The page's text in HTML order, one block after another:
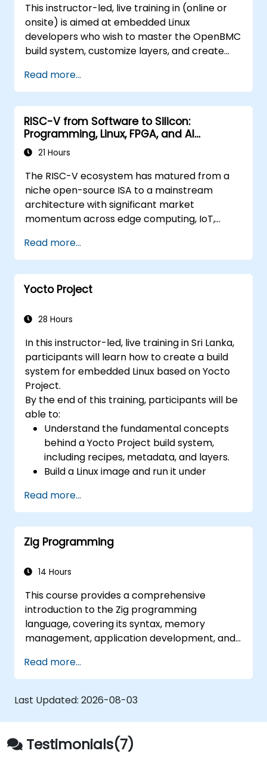
This instructor-led, live training in (online or
onsite) is aimed at embedded Linux
developers who wish to master the OpenBMC
build system, customize layers, and create
Read more...
RISC-V from Software to Silicon:
Programming, Linux, FPGA, and AI
Applications
21 Hours
The RISC-V ecosystem has matured from a
niche open-source ISA to a mainstream
architecture with significant market
momentum across edge computing, IoT,
processors. Industry reports identify a critical
talent shortage: fewer than 5,000 RISC-V chip
designers exist globally against an estimated
15,000+ open positions in the semiconductor
prioritizing RISC-V architecture proficiency
(UVM/SystemVerilog), AI accelerator
development, Rust systems programming,
confidential computing, and open-source
toolchain skills. The rise of automotive-grade
RISC-V (ISO 26262), server-class processors
(AIA interrupt controllers, multi-core
coherence), and edge AI inference NPUs
represents the fastest-growing competency
areas. Companies including SiFive, Qualcomm,
and Western Digital have accelerated RISC-V
development, driving demand for engineers
set.
Read more...
Yocto Project
28 Hours
In this instructor-led, live training in Sri Lanka,
participants will learn how to create a build
system for embedded Linux based on Yocto
Project.
By the end of this training, participants will be
able to:
Understand the fundamental concepts
behind a Yocto Project build system,
including recipes, metadata, and layers.
Build a Linux image and run it under
Save time and energy building embedded
Linux systems.
Read more...
Zig Programming
14 Hours
This course provides a comprehensive
introduction to the Zig programming
language, covering its syntax, memory
management, application development, and
hands-on experience with Zig’s unique
approach to safety, performance, and
interoperability, making it a strong alternative
to C and Rust. The course includes practical
exercises to reinforce learning and build
confidence in writing efficient, reliable Zig
programs.
Read more...
Last Updated: 2026-08-03
Testimonials(7)